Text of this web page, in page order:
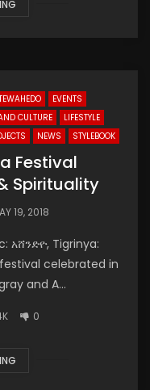
EVENTS
CULTURE
LIFESTYLE
NEWS STYLEBOOK
Festival
Spirituality
19, 2018
አሸንድዮ, Tigrinya:
celebrated in
and A...
0